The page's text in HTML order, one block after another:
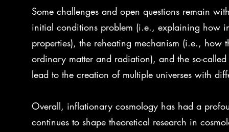
Some challenges and open questions remain
initial conditions problem (i.e., explaining how
properties), the reheating mechanism (i.e., how
ordinary matter and radiation), and the so-
lead to the creation of multiple universes with
Overall, inflationary cosmology has had a
continues to shape theoretical research in